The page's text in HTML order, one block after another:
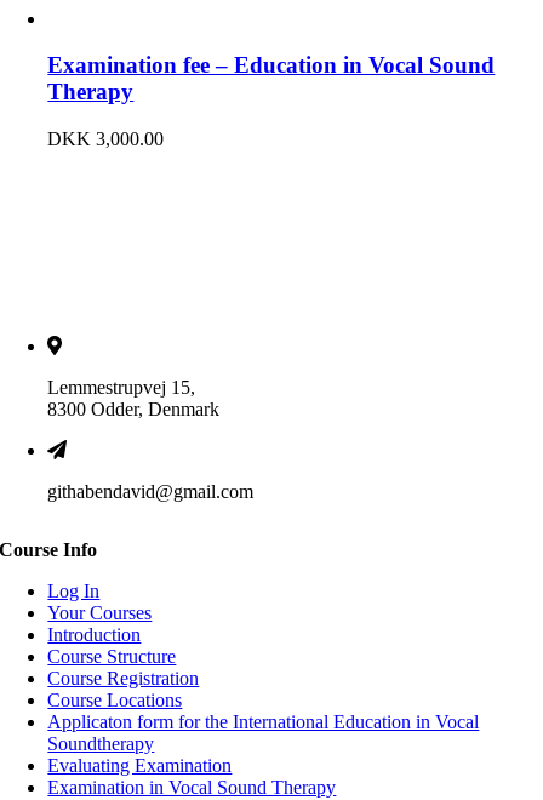
Examination fee – Education in Vocal Sound
Therapy
DKK 3,000.00
Lemmestrupvej 15,
8300 Odder, Denmark
githabendavid@gmail.com
Course Info
Log In
Your Courses
Introduction
Course Structure
Course Registration
Course Locations
Applicaton form for the International Education in Vocal
Soundtherapy
Evaluating Examination
Examination in Vocal Sound Therapy